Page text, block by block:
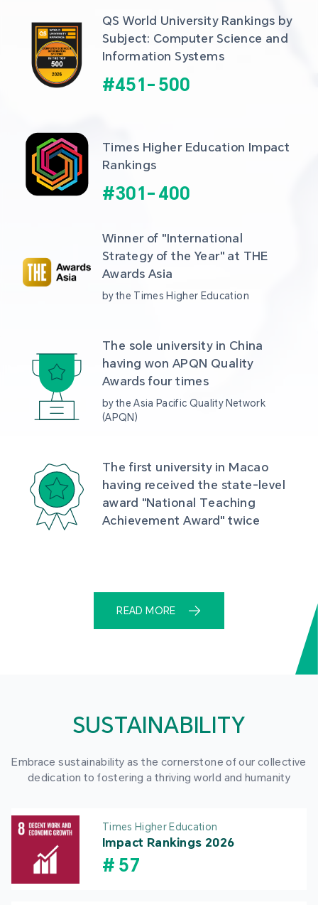
QS World University Rankings by
Subject: Computer Science and
Information Systems
#451- 500
Times Higher Education Impact
Rankings
#301- 400
Winner of "International
Strategy of the Year" at THE
Awards Asia
by the Times Higher Education
The sole university in China
having won APQN Quality
Awards four times
by the Asia Pacific Quality Network
(APQN)
The first university in Macao
having received the state-level
award "National Teaching
Achievement Award" twice
READ MORE
SUSTAINABILITY
Embrace sustainability as the cornerstone of our collective
dedication to fostering a thriving world and humanity
Times Higher Education
Impact Rankings 2026
# 57